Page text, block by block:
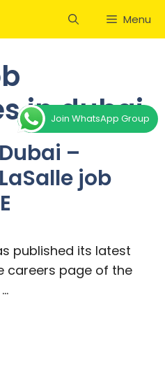
Menu
in dubai
–
job
published its latest
careers page of the
Join WhatsApp Group